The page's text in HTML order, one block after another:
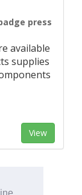
press
available
supplies
View